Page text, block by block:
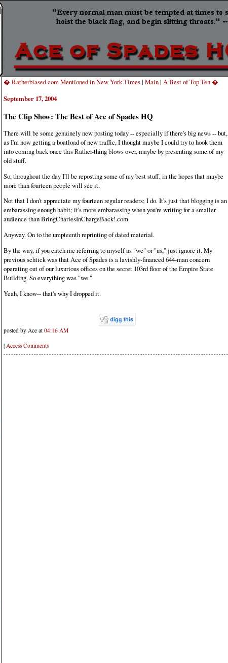
� Ratherbiased.com Mentioned in New York Times| Main| A Best of Top Ten �
September 17, 2004
The Clip Show: The Best of Ace of Spades HQ
There will be some genuinely new posting today -- especially if there's big news -- but,
as I'm now getting a boatload of new traffic, I thought maybe I could try to hook them
into coming back once this Rather-thing blows over, maybe by presenting some of my
old stuff.
So, throughout the day I'll be reposting some of my best stuff, in the hopes that maybe
more than fourteen people will see it.
Not that I don't appreciate my fourteen regular readers; I do. It's just that blogging is an
embarassing enough habit; it's more embarassing when you're writing for a smaller
audience than BringCharlesInChargeBack!.com.
Anyway. On to the umpteenth reprinting of dated material.
By the way, if you catch me referring to myself as "we" or "us," just ignore it. My
previous schtick was that Ace of Spades is a lavishly-financed 644-man concern
operating out of our luxurious offices on the secret 103rd floor of the Empire State
Building. So everything was "we."
Yeah, I know-- that's why I dropped it.
posted by Ace at 04:16 AM
| Access Comments